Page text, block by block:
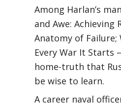
Among Harlan’s
and Awe: Achieving
Anatomy of Failure;
Every War It Starts
home-truth that
be wise to learn.
A career naval